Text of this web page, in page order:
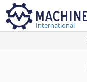
International